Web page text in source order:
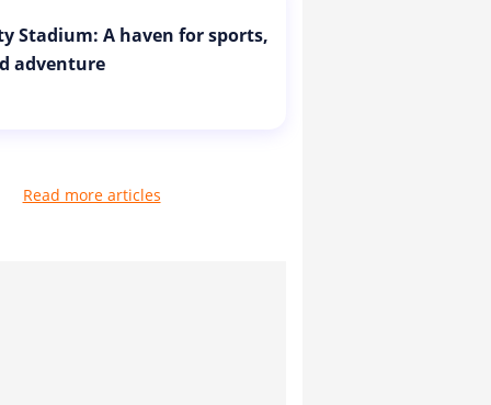
Stadium: A haven for sports,
adventure
Read more articles